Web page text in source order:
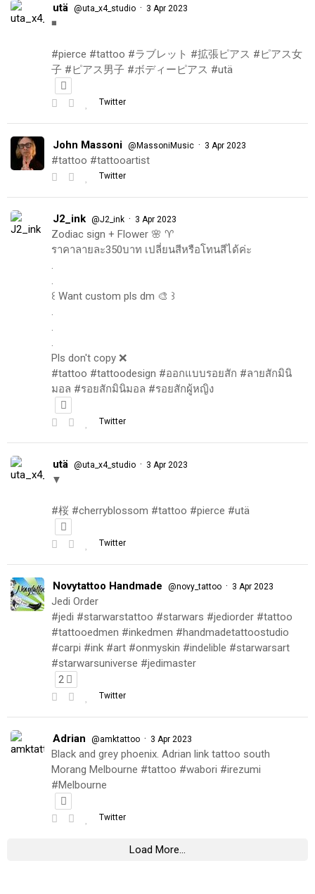
utä @uta_x4_studio · 3 Apr 2023
◾️
#pierce #tattoo #ラブレット #拡張ピアス #ピアス女
子 #ピアス男子 #ボディーピアス #utä
Twitter
John Massoni @MassoniMusic · 3 Apr 2023
#tattoo #tattooartist
Twitter
J2_ink @J2_ink · 3 Apr 2023
Zodiac sign + Flower 🌸 ♈️
ราคาลายละ350บาท เปลี่ยนสีหรือโทนสีได้ค่ะ
.
.
꒰ Want custom pls dm 🎨 ꒱
.
.
.
Pls don't copy ❌
#tattoo #tattoodesign #ออกแบบรอยสัก #ลายสักมินิ
มอล #รอยสักมินิมอล #รอยสักผู้หญิง
Twitter
utä @uta_x4_studio · 3 Apr 2023
▼
#桜 #cherryblossom #tattoo #pierce #utä
Twitter
Novytattoo Handmade @novy_tattoo · 3 Apr 2023
Jedi Order
#jedi #starwarstattoo #starwars #jediorder #tattoo
#tattooedmen #inkedmen #handmadetattoostudio
#carpi #ink #art #onmyskin #indelible #starwarsart
#starwarsuniverse #jedimaster
2
Twitter
Adrian @amktattoo · 3 Apr 2023
Black and grey phoenix. Adrian link tattoo south
Morang Melbourne #tattoo #wabori #irezumi
#Melbourne
Twitter
Load More...